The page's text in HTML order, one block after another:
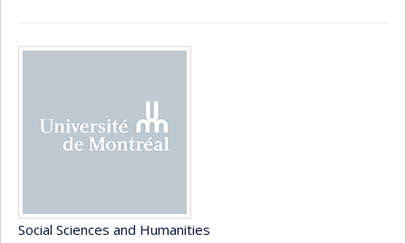
Social Sciences and Humanities